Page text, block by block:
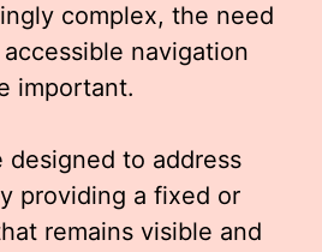
complex, the need
navigation
important.
designed to address
providing a fixed or
remains visible and